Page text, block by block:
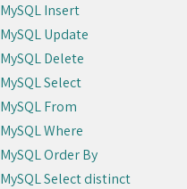
MySQL Insert
MySQL Update
MySQL Delete
MySQL Select
MySQL From
MySQL Where
MySQL Order By
MySQL Select distinct